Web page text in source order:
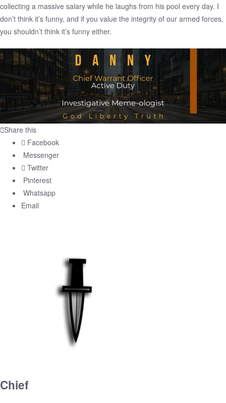
collecting a massive salary while he laughs from his pool every day. I
don’t think it’s funny, and if you value the integrity of our armed forces,
you shouldn’t think it’s funny either.
Share this
Facebook
Messenger
Twitter
Pinterest
Whatsapp
Email
Chief